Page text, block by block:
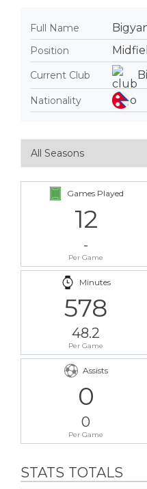
Full Name
Position
Current Club
Nationality
Games Played
12
-
Per Game
Minutes
578
48.2
Per Game
Assists
0
0
Per Game
STATS TOTALS